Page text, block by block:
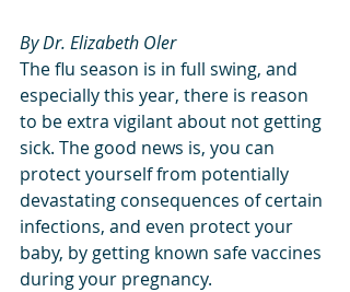
By Dr. Elizabeth Oler
The flu season is in full swing, and
especially this year, there is reason
to be extra vigilant about not getting
sick. The good news is, you can
protect yourself from potentially
devastating consequences of certain
infections, and even protect your
baby, by getting known safe vaccines
during your pregnancy.